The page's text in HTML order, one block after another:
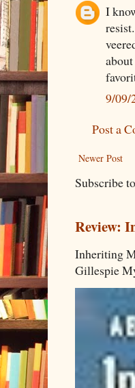
I
9/09/
Post a
Newer Post
Subscribe
Review:
Inheriting
Gillespie